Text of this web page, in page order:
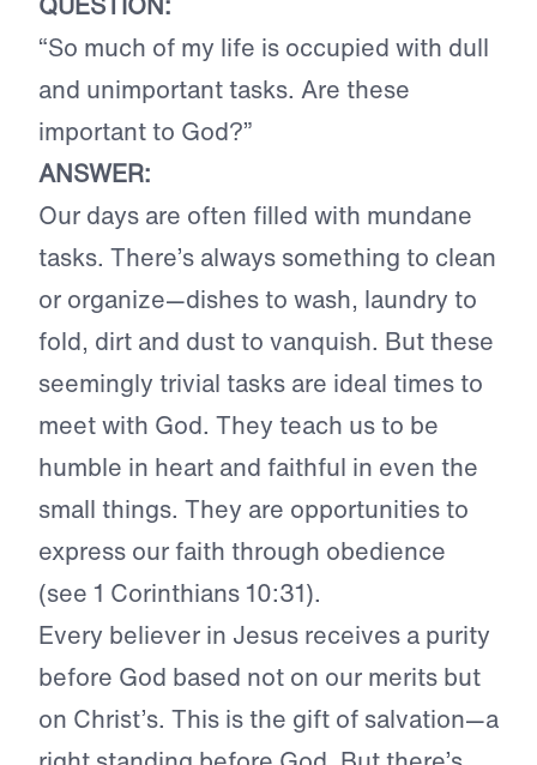
“So much of my life is occupied with dull
and unimportant tasks. Are these
important to God?”
ANSWER:
Our days are often filled with mundane
tasks. There’s always something to clean
or organize—dishes to wash, laundry to
fold, dirt and dust to vanquish. But these
seemingly trivial tasks are ideal times to
meet with God. They teach us to be
humble in heart and faithful in even the
small things. They are opportunities to
express our faith through obedience
(see 1 Corinthians 10:31).
Every believer in Jesus receives a purity
before God based not on our merits but
on Christ’s. This is the gift of salvation—a